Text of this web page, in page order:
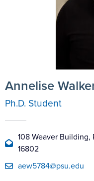
Annelise
Ph.D. Student
108 Weaver Building,
16802
aew5784@psu.edu